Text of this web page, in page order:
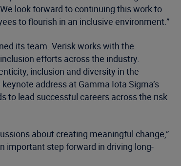
look forward to continuing this work to
to flourish in an inclusive environment.”
its team. Verisk works with the
efforts across the industry.
inclusion and diversity in the
address at Gamma Iota Sigma’s
to lead successful careers across the risk
about creating meaningful change,”
important step forward in driving long-